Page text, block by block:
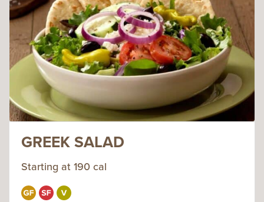
GREEK SALAD
Starting at 190 cal